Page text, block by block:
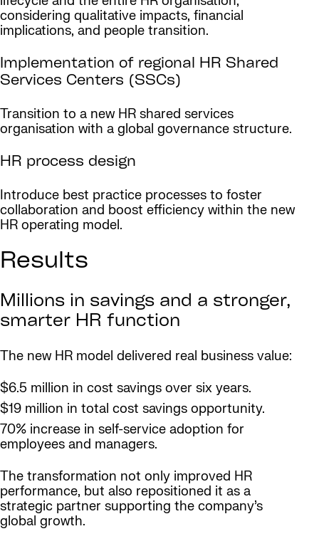
considering qualitative impacts, financial
implications, and people transition.
Implementation of regional HR Shared
Services Centers (SSCs)
Transition to a new HR shared services
organisation with a global governance structure.
HR process design
Introduce best practice processes to foster
collaboration and boost efficiency within the new
HR operating model.
Results
Millions in savings and a stronger,
smarter HR function
The new HR model delivered real business value:
$6.5 million in cost savings over six years.
$19 million in total cost savings opportunity.
70% increase in self-service adoption for
employees and managers.
The transformation not only improved HR
performance, but also repositioned it as a
strategic partner supporting the company’s
global growth.